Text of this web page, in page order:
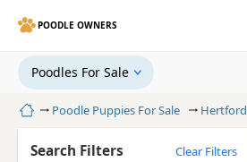
POODLE OWNERS
Poodles For Sale
HomePoodle Puppies For Sale
Search Filters Clear Filters